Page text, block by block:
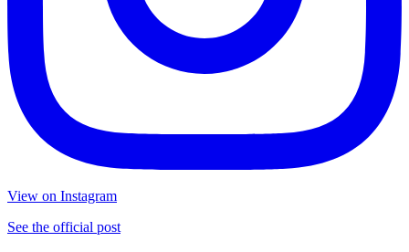
View on Instagram
See the official post